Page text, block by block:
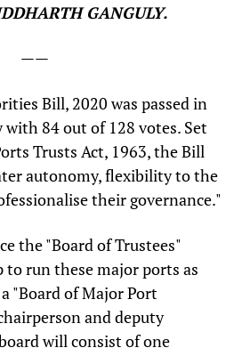
GANGULY.
——
Bill, 2020 was passed in
with 84 out of 128 votes. Set
Trusts Act, 1963, the Bill
autonomy, flexibility to the
their governance."
the "Board of Trustees"
to run these major ports as
"Board of Major Port
and deputy
will consist of one